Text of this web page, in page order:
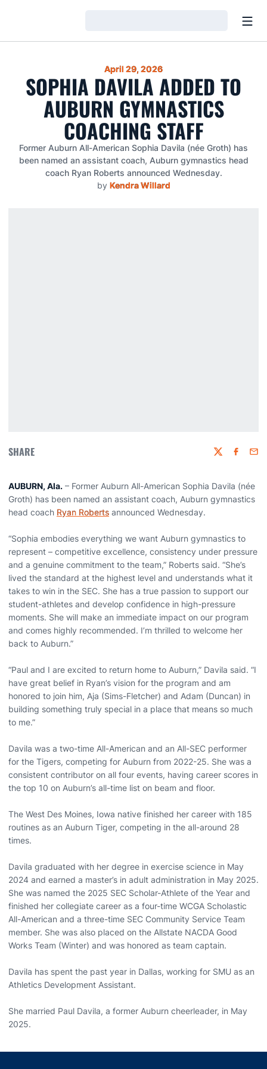
April 29, 2026
SOPHIA DAVILA ADDED TO
AUBURN GYMNASTICS
COACHING STAFF
Former Auburn All-American Sophia Davila (née Groth) has
been named an assistant coach, Auburn gymnastics head
coach Ryan Roberts announced Wednesday.
by Kendra Willard
SHARE Twitter
AUBURN, Ala. – Former Auburn All-American Sophia Davila (née
Groth) has been named an assistant coach, Auburn gymnastics
head coach Ryan Roberts announced Wednesday.
“Sophia embodies everything we want Auburn gymnastics to
represent – competitive excellence, consistency under pressure
and a genuine commitment to the team,” Roberts said. “She’s
lived the standard at the highest level and understands what it
takes to win in the SEC. She has a true passion to support our
student-athletes and develop confidence in high-pressure
moments. She will make an immediate impact on our program
and comes highly recommended. I’m thrilled to welcome her
back to Auburn.”
“Paul and I are excited to return home to Auburn,” Davila said. “I
have great belief in Ryan’s vision for the program and am
honored to join him, Aja (Sims-Fletcher) and Adam (Duncan) in
building something truly special in a place that means so much
to me.”
Davila was a two-time All-American and an All-SEC performer
for the Tigers, competing for Auburn from 2022-25. She was a
consistent contributor on all four events, having career scores in
the top 10 on Auburn’s all-time list on beam and floor.
The West Des Moines, Iowa native finished her career with 185
routines as an Auburn Tiger, competing in the all-around 28
times.
Davila graduated with her degree in exercise science in May
2024 and earned a master’s in adult administration in May 2025.
She was named the 2025 SEC Scholar-Athlete of the Year and
finished her collegiate career as a four-time WCGA Scholastic
All-American and a three-time SEC Community Service Team
member. She was also placed on the Allstate NACDA Good
Works Team (Winter) and was honored as team captain.
Davila has spent the past year in Dallas, working for SMU as an
Athletics Development Assistant.
She married Paul Davila, a former Auburn cheerleader, in May
2025.